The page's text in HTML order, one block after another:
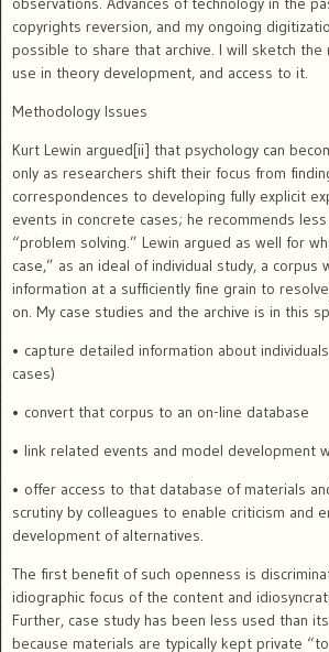
copyrights reversion, and my ongoing
possible to share that archive. I will sketch the
use in theory development, and access to it.
Methodology Issues
Kurt Lewin argued[ii] that psychology can
only as researchers shift their focus from
correspondences to developing fully explicit
events in concrete cases; he recommends
“problem solving.” Lewin argued as well for
case,” as an ideal of individual study, a corpus
information at a sufficiently fine grain to
on. My case studies and the archive is in this
• capture detailed information about
cases)
• convert that corpus to an on-line database
• link related events and model development
• offer access to that database of materials
scrutiny by colleagues to enable criticism and
development of alternatives.
The first benefit of such openness is
idiographic focus of the content and
Further, case study has been less used than
because materials are typically kept private